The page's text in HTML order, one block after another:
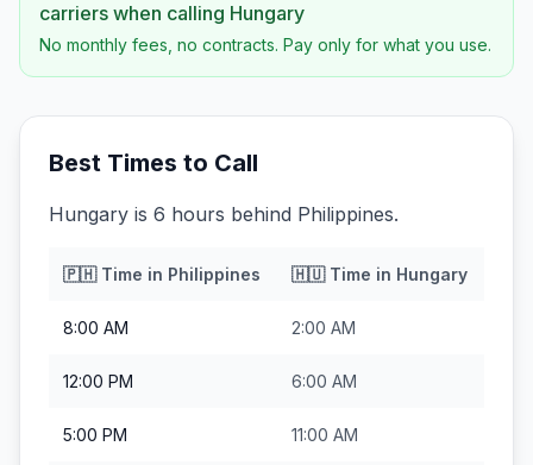
carriers when calling Hungary
No monthly fees, no contracts. Pay only for what you use.
Best Times to Call
Hungary is 6 hours behind Philippines.
🇵🇭Time in Philippines 🇭🇺Time in Hungary
8:00 AM 2:00 AM
12:00 PM 6:00 AM
5:00 PM 11:00 AM